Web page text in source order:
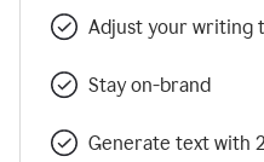
Adjust your writing
Stay on-brand
Generate text with